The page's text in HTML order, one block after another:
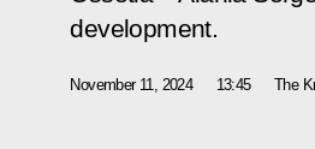
development.
November 11, 2024 13:45 The